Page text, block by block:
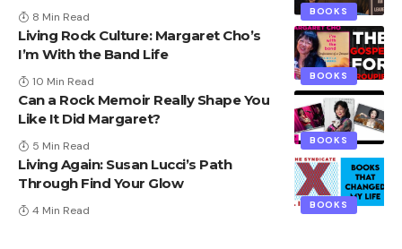
BOOKS
8 Min Read
BOOKS
Living Rock Culture: Margaret Cho’s
I’m With the Band Life
10 Min Read
BOOKS
Can a Rock Memoir Really Shape You
Like It Did Margaret?
5 Min Read
BOOKS
Living Again: Susan Lucci’s Path
Through Find Your Glow
4 Min Read